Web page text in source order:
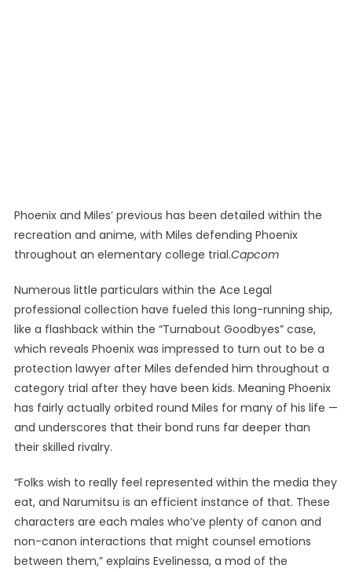
Phoenix and Miles’ previous has been detailed within the
recreation and anime, with Miles defending Phoenix
throughout an elementary college trial.Capcom
Numerous little particulars within the Ace Legal
professional collection have fueled this long-running ship,
like a flashback within the “Turnabout Goodbyes” case,
which reveals Phoenix was impressed to turn out to be a
protection lawyer after Miles defended him throughout a
category trial after they have been kids. Meaning Phoenix
has fairly actually orbited round Miles for many of his life —
and underscores that their bond runs far deeper than
their skilled rivalry.
“Folks wish to really feel represented within the media they
eat, and Narumitsu is an efficient instance of that. These
characters are each males who’ve plenty of canon and
non-canon interactions that might counsel emotions
between them,” explains Evelinessa, a mod of the